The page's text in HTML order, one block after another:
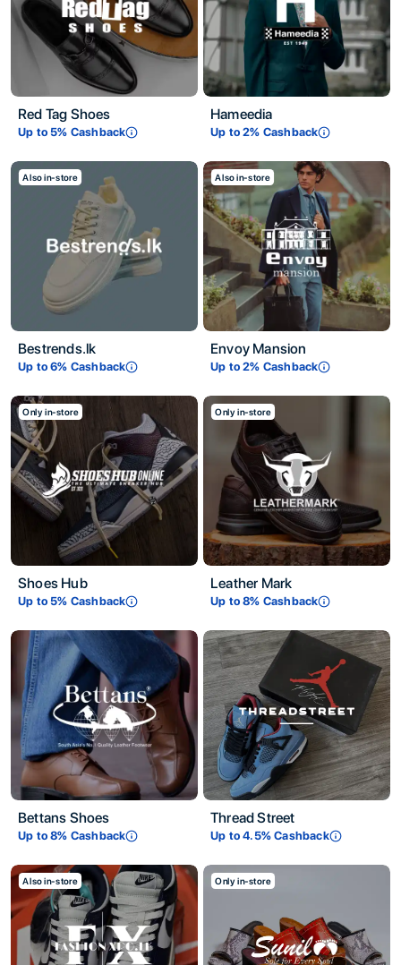
Red Tag Shoes
Up to5% Cashback
Hameedia
Up to2% Cashback
Also in-store
Bestrends.lk
Up to6% Cashback
Also in-store
Envoy Mansion
Up to2% Cashback
Only in-store
Shoes Hub
Up to5% Cashback
Only in-store
Leather Mark
Up to8% Cashback
Bettans Shoes
Up to8% Cashback
Thread Street
Up to4.5% Cashback
Also in-store Only in-store